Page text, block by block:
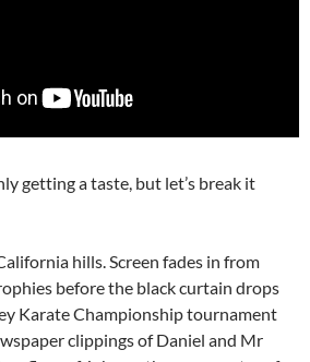
getting a taste, but let’s break it
hills. Screen fades in from
before the black curtain drops
Karate Championship tournament
clippings of Daniel and Mr